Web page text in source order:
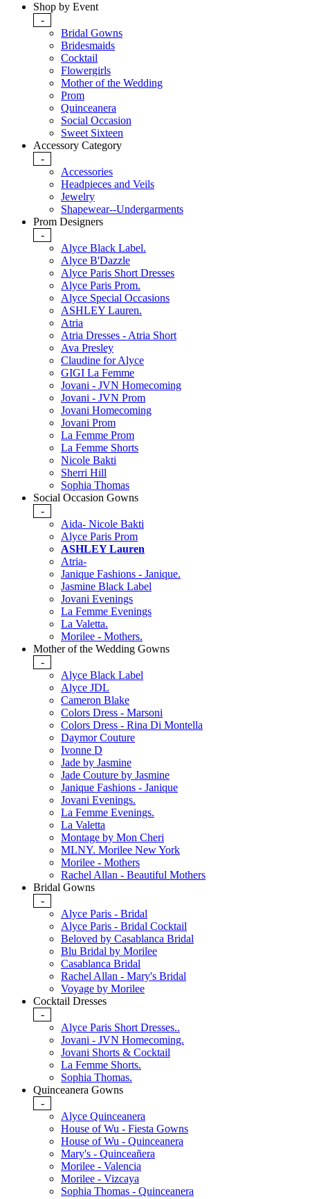
Shop by Event
-
Bridal Gowns
Bridesmaids
Cocktail
Flowergirls
Mother of the Wedding
Prom
Quinceanera
Social Occasion
Sweet Sixteen
Accessory Category
-
Accessories
Headpieces and Veils
Jewelry
Shapewear--Undergarments
Prom Designers
-
Alyce Black Label.
Alyce B'Dazzle
Alyce Paris Short Dresses
Alyce Paris Prom.
Alyce Special Occasions
ASHLEY Lauren.
Atria
Atria Dresses - Atria Short
Ava Presley
Claudine for Alyce
GIGI La Femme
Jovani - JVN Homecoming
Jovani - JVN Prom
Jovani Homecoming
Jovani Prom
La Femme Prom
La Femme Shorts
Nicole Bakti
Sherri Hill
Sophia Thomas
Social Occasion Gowns
-
Aida- Nicole Bakti
Alyce Paris Prom
ASHLEY Lauren
Atria-
Janique Fashions - Janique.
Jasmine Black Label
Jovani Evenings
La Femme Evenings
La Valetta.
Morilee - Mothers.
Mother of the Wedding Gowns
-
Alyce Black Label
Alyce JDL
Cameron Blake
Colors Dress - Marsoni
Colors Dress - Rina Di Montella
Daymor Couture
Ivonne D
Jade by Jasmine
Jade Couture by Jasmine
Janique Fashions - Janique
Jovani Evenings.
La Femme Evenings.
La Valetta
Montage by Mon Cheri
MLNY. Morilee New York
Morilee - Mothers
Rachel Allan - Beautiful Mothers
Bridal Gowns
-
Alyce Paris - Bridal
Alyce Paris - Bridal Cocktail
Beloved by Casablanca Bridal
Blu Bridal by Morilee
Casablanca Bridal
Rachel Allan - Mary's Bridal
Voyage by Morilee
Cocktail Dresses
-
Alyce Paris Short Dresses..
Jovani - JVN Homecoming.
Jovani Shorts & Cocktail
La Femme Shorts.
Sophia Thomas.
Quinceanera Gowns
-
Alyce Quinceanera
House of Wu - Fiesta Gowns
House of Wu - Quinceanera
Mary's - Quinceañera
Morilee - Valencia
Morilee - Vizcaya
Sophia Thomas - Quinceanera